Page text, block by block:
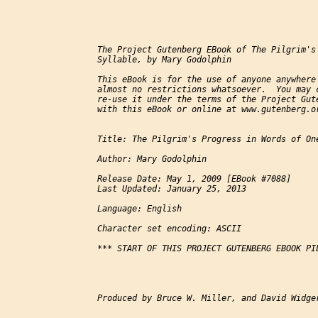
The Project Gutenberg EBook of The
Syllable, by Mary Godolphin
This eBook is for the use of anyone
almost no restrictions whatsoever.  You
re-use it under the terms of the Project
with this eBook or online at
Title: The Pilgrim's Progress in Words of
Author: Mary Godolphin
Release Date: May 1, 2009 [EBook #7088]
Last Updated: January 25, 2013
Language: English
Character set encoding: ASCII
*** START OF THIS PROJECT GUTENBERG EBOOK
Produced by Bruce W. Miller, and David